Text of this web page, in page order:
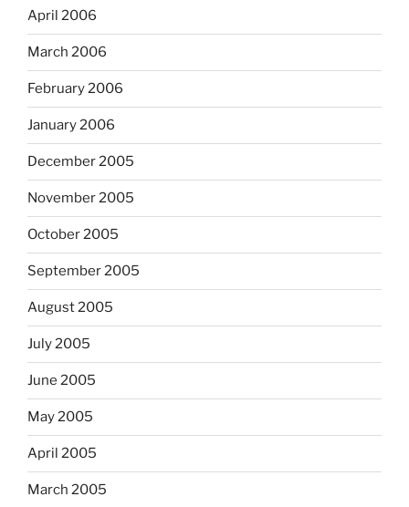
April 2006
March 2006
February 2006
January 2006
December 2005
November 2005
October 2005
September 2005
August 2005
July 2005
June 2005
May 2005
April 2005
March 2005